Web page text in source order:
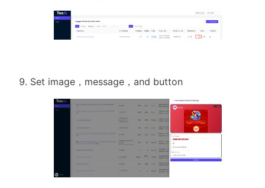
Set image，message，and button